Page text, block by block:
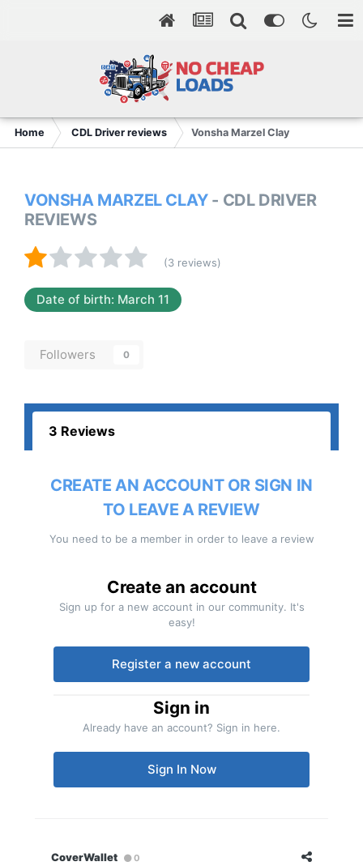
Home CDL Driver reviews Vonsha Marzel Clay
VONSHA MARZEL CLAY - CDL DRIVER
REVIEWS
(3 reviews)
Date of birth: March 11
Followers 0
3 Reviews
CREATE AN ACCOUNT OR SIGN IN
TO LEAVE A REVIEW
You need to be a member in order to leave a review
Create an account
Sign up for a new account in our community. It's
easy!
Register a new account
Sign in
Already have an account? Sign in here.
Sign In Now
CoverWallet 0